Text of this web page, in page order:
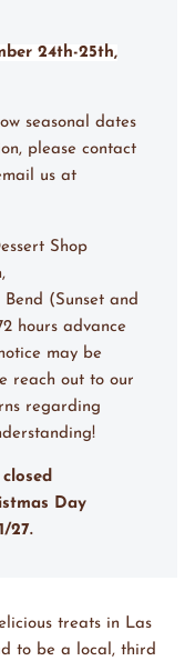
24th-25th,
seasonal dates
please contact
us at
Shop
(Sunset and
hours advance
may be
reach out to our
regarding
Day
27.
treats in Las
to be a local, third